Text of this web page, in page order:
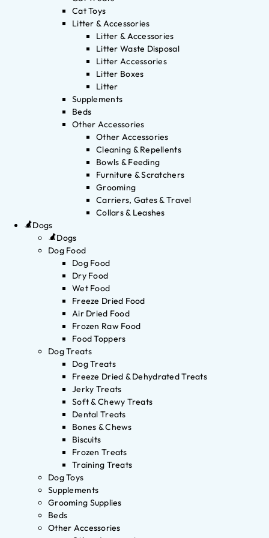
Cat Toys
Litter & Accessories
Litter & Accessories
Litter Waste Disposal
Litter Accessories
Litter Boxes
Litter
Supplements
Beds
Other Accessories
Other Accessories
Cleaning & Repellents
Bowls & Feeding
Furniture & Scratchers
Grooming
Carriers, Gates & Travel
Collars & Leashes
Dogs
Dogs
Dog Food
Dog Food
Dry Food
Wet Food
Freeze Dried Food
Air Dried Food
Frozen Raw Food
Food Toppers
Dog Treats
Dog Treats
Freeze Dried & Dehydrated Treats
Jerky Treats
Soft & Chewy Treats
Dental Treats
Bones & Chews
Biscuits
Frozen Treats
Training Treats
Dog Toys
Supplements
Grooming Supplies
Beds
Other Accessories